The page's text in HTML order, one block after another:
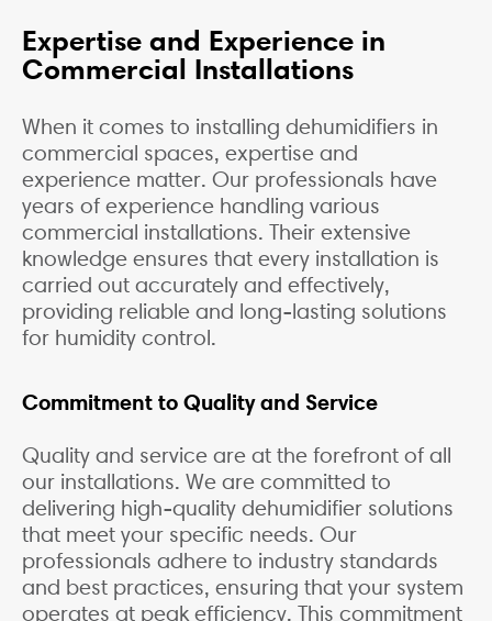
Expertise and Experience in
Commercial Installations
When it comes to installing dehumidifiers in
commercial spaces, expertise and
experience matter. Our professionals have
years of experience handling various
commercial installations. Their extensive
knowledge ensures that every installation is
carried out accurately and effectively,
providing reliable and long-lasting solutions
for humidity control.
Commitment to Quality and Service
Quality and service are at the forefront of all
our installations. We are committed to
delivering high-quality dehumidifier solutions
that meet your specific needs. Our
professionals adhere to industry standards
and best practices, ensuring that your system
operates at peak efficiency. This commitment